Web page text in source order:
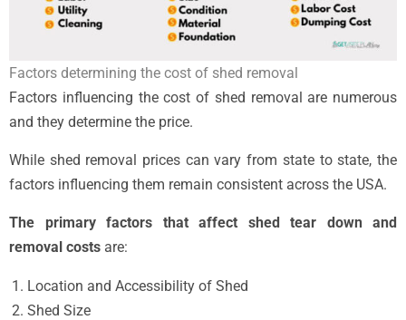
Factors determining the cost of shed removal
Factors influencing the cost of shed removal are numerous
and they determine the price.
While shed removal prices can vary from state to state, the
factors influencing them remain consistent across the USA.
The primary factors that affect shed tear down and
removal costs are:
Location and Accessibility of Shed
Shed Size